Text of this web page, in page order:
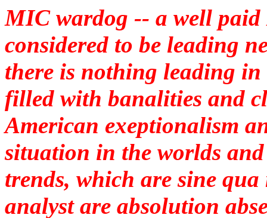
MIC wardog -- a well
considered to be leading
there is nothing leading
filled with banalities and
American exeptionalism
situation in the worlds
trends, which aresine qua
analyst are absolution